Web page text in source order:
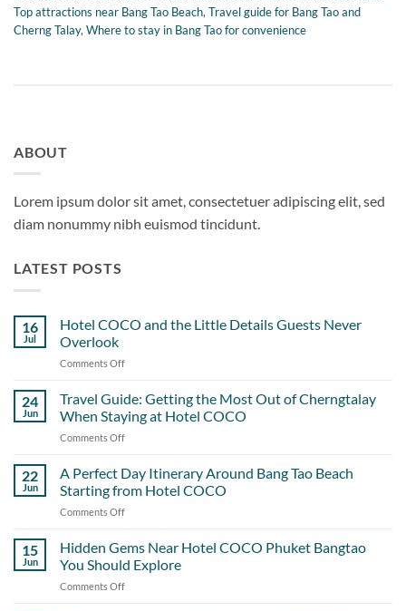
Top attractions near Bang Tao Beach, Travel guide for Bang Tao and
Cherng Talay, Where to stay in Bang Tao for convenience
ABOUT
Lorem ipsum dolor sit amet, consectetuer adipiscing elit, sed
diam nonummy nibh euismod tincidunt.
LATEST POSTS
16
Jul
Hotel COCO and the Little Details Guests Never
Overlook
Comments Off
COCO
and
the
Guests
Never
24
Jun
Travel Guide: Getting the Most Out of Cherngtalay
When Staying at Hotel COCO
Comments Off
Guide:
Getting
the
of
Cherngtalay
When
22
Jun
A Perfect Day Itinerary Around Bang Tao Beach
Starting from Hotel COCO
Comments Off
Perfect
Day
Itinerary
15
Jun
Hidden Gems Near Hotel COCO Phuket Bangtao
You Should Explore
Comments Off